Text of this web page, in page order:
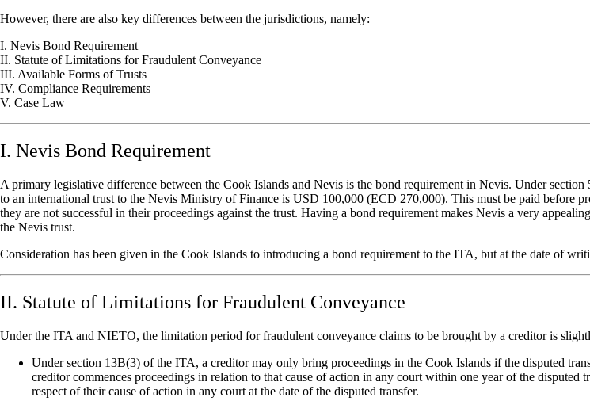
However, there are also key differences between the jurisdictions, namely:
I. Nevis Bond Requirement
II. Statute of Limitations for Fraudulent Conveyance
III. Available Forms of Trusts
IV. Compliance Requirements
V. Case Law
I. Nevis Bond Requirement
A primary legislative difference between the Cook Islands and Nevis is the bond requirement in Nevis. Under
to an international trust to the Nevis Ministry of Finance is USD 100,000 (ECD 270,000). This must be paid before
they are not successful in their proceedings against the trust. Having a bond requirement makes Nevis a very
the Nevis trust.
Consideration has been given in the Cook Islands to introducing a bond requirement to the ITA, but at the date of
II. Statute of Limitations for Fraudulent Conveyance
Under the ITA and NIETO, the limitation period for fraudulent conveyance claims to be brought by a creditor is
Under section 13B(3) of the ITA, a creditor may only bring proceedings in the Cook Islands if the disputed
creditor commences proceedings in relation to that cause of action in any court within one year of the
respect of their cause of action in any court at the date of the disputed transfer.